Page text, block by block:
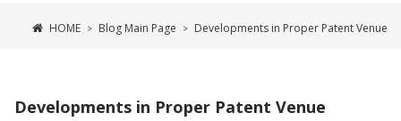
HOME > Blog Main Page > Developments in Proper Patent Venue
Developments in Proper Patent Venue